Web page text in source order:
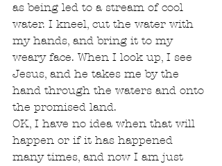
as being led to a stream of cool
water. I kneel, cut the water with
my hands, and bring it to my
weary face. When I look up, I see
Jesus, and he takes me by the
hand through the waters and onto
the promised land.
OK, I have no idea when that will
happen or if it has happened
many times, and now I am just